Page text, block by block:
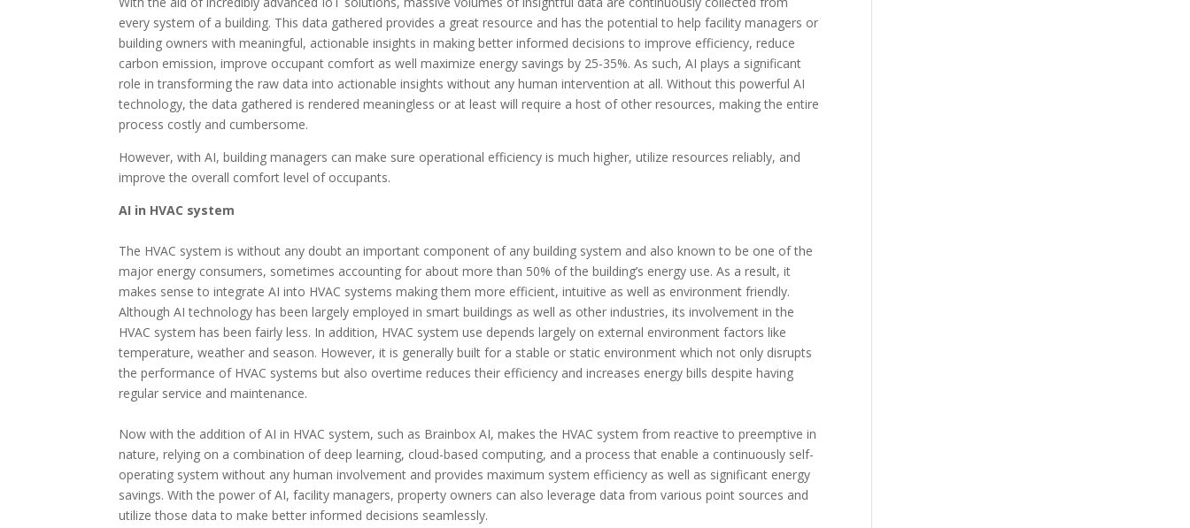
every system of a building. This data gathered provides a great resource and has the potential to help facility managers or
building owners with meaningful, actionable insights in making better informed decisions to improve efficiency, reduce
carbon emission, improve occupant comfort as well maximize energy savings by 25-35%. As such, AI plays a significant
role in transforming the raw data into actionable insights without any human intervention at all. Without this powerful AI
technology, the data gathered is rendered meaningless or at least will require a host of other resources, making the entire
process costly and cumbersome.
However, with AI, building managers can make sure operational efficiency is much higher, utilize resources reliably, and
improve the overall comfort level of occupants.
AI in HVAC system
The HVAC system is without any doubt an important component of any building system and also known to be one of the
major energy consumers, sometimes accounting for about more than 50% of the building’s energy use. As a result, it
makes sense to integrate AI into HVAC systems making them more efficient, intuitive as well as environment friendly.
Although AI technology has been largely employed in smart buildings as well as other industries, its involvement in the
HVAC system has been fairly less. In addition, HVAC system use depends largely on external environment factors like
temperature, weather and season. However, it is generally built for a stable or static environment which not only disrupts
the performance of HVAC systems but also overtime reduces their efficiency and increases energy bills despite having
regular service and maintenance.
Now with the addition of AI in HVAC system, such as Brainbox AI, makes the HVAC system from reactive to preemptive in
nature, relying on a combination of deep learning, cloud-based computing, and a process that enable a continuously self-
operating system without any human involvement and provides maximum system efficiency as well as significant energy
savings. With the power of AI, facility managers, property owners can also leverage data from various point sources and
utilize those data to make better informed decisions seamlessly.